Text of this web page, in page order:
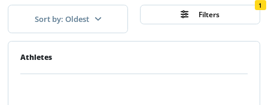
Sort by: Oldest Filters
1
Athletes